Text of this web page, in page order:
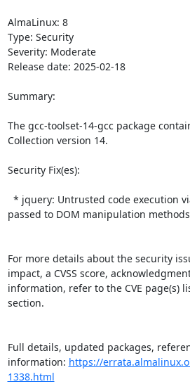
AlmaLinux: 8
Type: Security
Severity: Moderate
Release date: 2025-02-18
Summary:
The gcc-toolset-14-gcc package
Collection version 14.
Security Fix(es):
passed to DOM manipulation methods
For more details about the security
impact, a CVSS score,
information, refer to the CVE page(s)
section.
Full details, updated packages,
information: https://
1338.html